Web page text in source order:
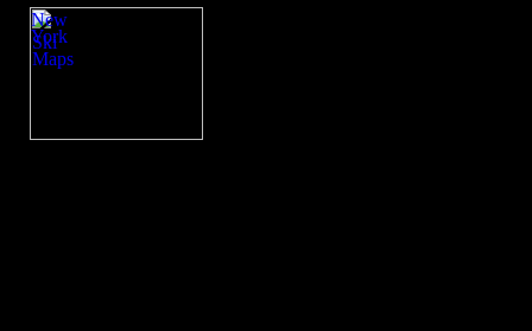
New
York
Ski
Maps